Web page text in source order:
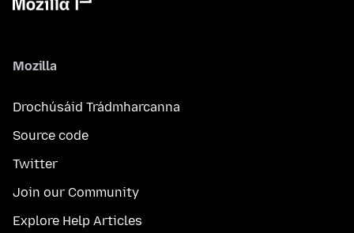
Mozilla
Drochúsáid Trádmharcanna
Source code
Twitter
Join our Community
Explore Help Articles